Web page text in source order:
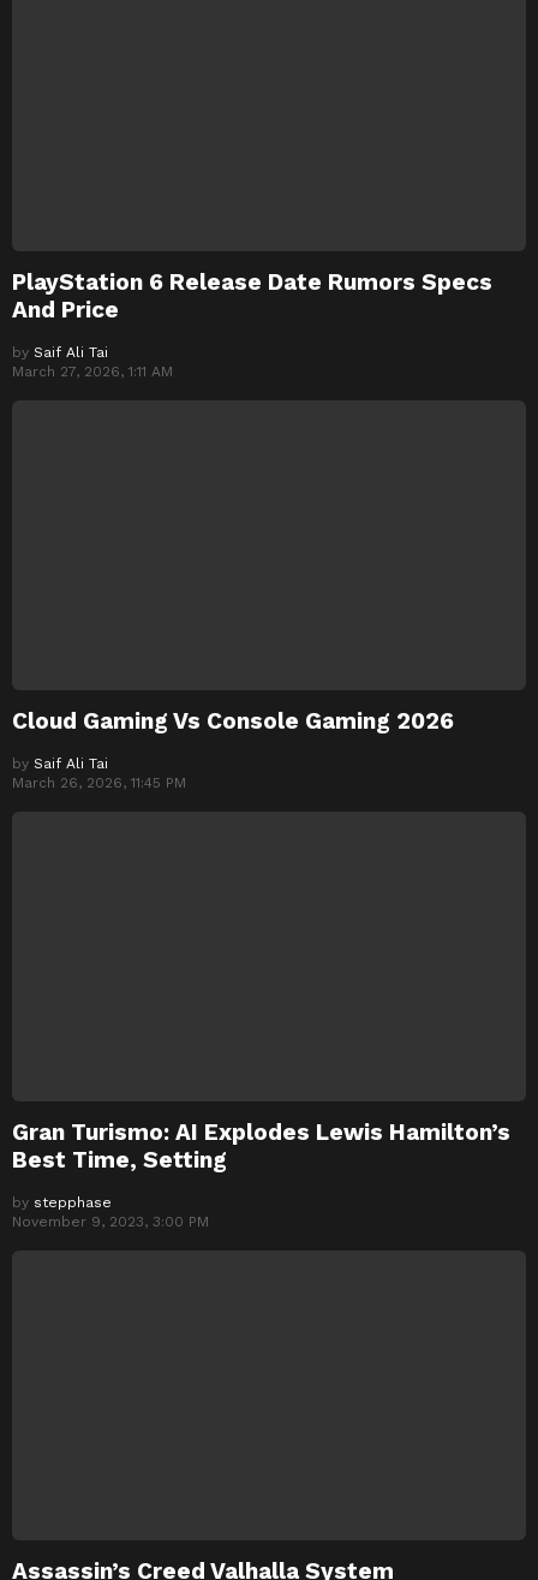
PlayStation 6 Release Date Rumors Specs
And Price
by Saif Ali Tai
March 27, 2026, 1:11 AM
Cloud Gaming Vs Console Gaming 2026
by Saif Ali Tai
March 26, 2026, 11:45 PM
Gran Turismo: AI Explodes Lewis Hamilton’s
Best Time, Setting
by stepphase
November 9, 2023, 3:00 PM
Assassin’s Creed Valhalla System